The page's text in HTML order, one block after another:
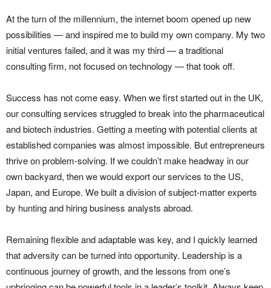
At the turn of the millennium, the internet boom opened up new
possibilities — and inspired me to build my own company. My two
initial ventures failed, and it was my third — a traditional
consulting firm, not focused on technology — that took off.
Success has not come easy. When we first started out in the UK,
our consulting services struggled to break into the pharmaceutical
and biotech industries. Getting a meeting with potential clients at
established companies was almost impossible. But entrepreneurs
thrive on problem-solving. If we couldn’t make headway in our
own backyard, then we would export our services to the US,
Japan, and Europe. We built a division of subject-matter experts
by hunting and hiring business analysts abroad.
Remaining flexible and adaptable was key, and I quickly learned
that adversity can be turned into opportunity. Leadership is a
continuous journey of growth, and the lessons from one’s